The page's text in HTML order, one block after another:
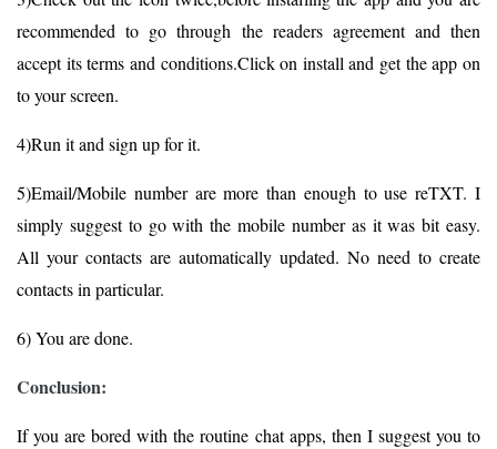
recommended to go through the readers agreement and then
accept its terms and conditions.Click on install and get the app on
to your screen.
4)Run it and sign up for it.
5)Email/Mobile number are more than enough to use reTXT. I
simply suggest to go with the mobile number as it was bit easy.
All your contacts are automatically updated. No need to create
contacts in particular.
6) You are done.
Conclusion:
If you are bored with the routine chat apps, then I suggest you to